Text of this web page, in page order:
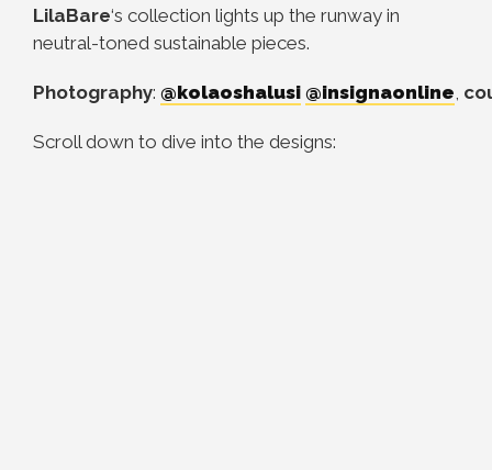
LilaBare‘s collection lights up the runway in
neutral-toned sustainable pieces.
Photography: @kolaoshalusi @insignaonline,
Scroll down to dive into the designs: